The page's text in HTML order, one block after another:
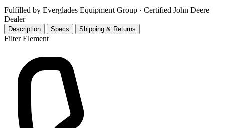
Fulfilled by Everglades Equipment Group · Certified John Deere
Dealer
Description Specs Shipping & Returns
Filter Element